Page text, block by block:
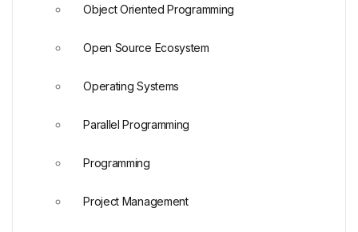
Object Oriented Programming
Open Source Ecosystem
Operating Systems
Parallel Programming
Programming
Project Management